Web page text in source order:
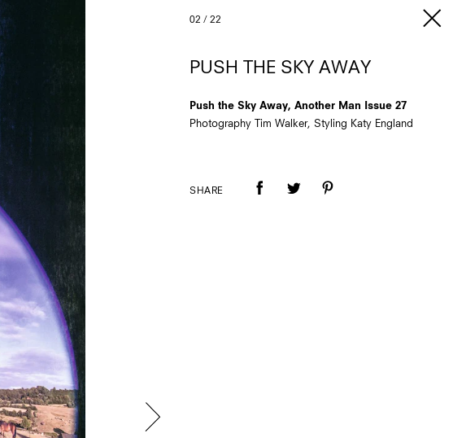
02 / 22
PUSH THE SKY AWAY
Push the Sky Away, Another Man Issue 27
Photography Tim Walker, Styling Katy England
SHARE